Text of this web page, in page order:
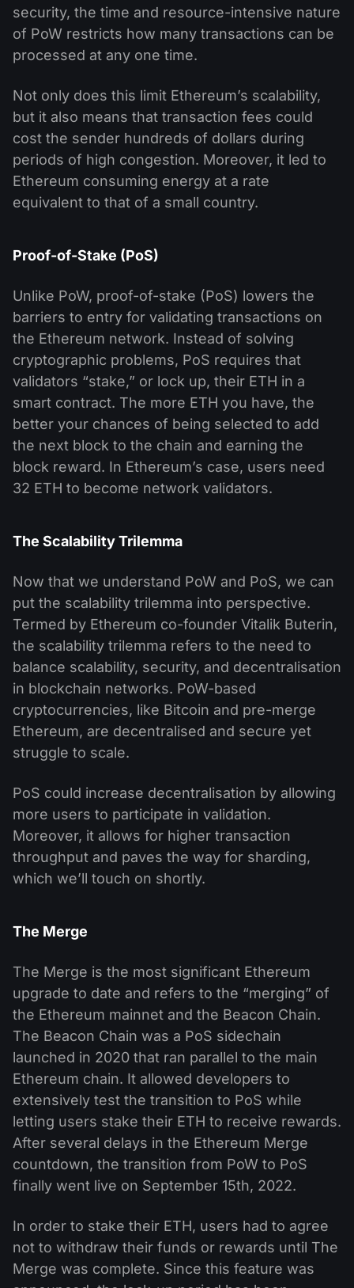
security, the time and resource-intensive nature
of PoW restricts how many transactions can be
processed at any one time.
Not only does this limit Ethereum’s scalability,
but it also means that transaction fees could
cost the sender hundreds of dollars during
periods of high congestion. Moreover, it led to
Ethereum consuming energy at a rate
equivalent to that of a small country.
Proof-of-Stake (PoS)
Unlike PoW, proof-of-stake (PoS) lowers the
barriers to entry for validating transactions on
the Ethereum network. Instead of solving
cryptographic problems, PoS requires that
validators “stake,” or lock up, their ETH in a
smart contract. The more ETH you have, the
better your chances of being selected to add
the next block to the chain and earning the
block reward. In Ethereum’s case, users need
32 ETH to become network validators.
The Scalability Trilemma
Now that we understand PoW and PoS, we can
put the scalability trilemma into perspective.
Termed by Ethereum co-founder Vitalik Buterin,
the scalability trilemma refers to the need to
balance scalability, security, and decentralisation
in blockchain networks. PoW-based
cryptocurrencies, like Bitcoin and pre-merge
Ethereum, are decentralised and secure yet
struggle to scale.
PoS could increase decentralisation by allowing
more users to participate in validation.
Moreover, it allows for higher transaction
throughput and paves the way for sharding,
which we’ll touch on shortly.
The Merge
The Merge is the most significant Ethereum
upgrade to date and refers to the “merging” of
the Ethereum mainnet and the Beacon Chain.
The Beacon Chain was a PoS sidechain
launched in 2020 that ran parallel to the main
Ethereum chain. It allowed developers to
extensively test the transition to PoS while
letting users stake their ETH to receive rewards.
After several delays in the Ethereum Merge
countdown, the transition from PoW to PoS
finally went live on September 15th, 2022.
In order to stake their ETH, users had to agree
not to withdraw their funds or rewards until The
Merge was complete. Since this feature was